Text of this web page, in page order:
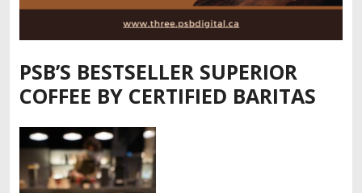
PSB’S BESTSELLER SUPERIOR
COFFEE BY CERTIFIED BARITAS